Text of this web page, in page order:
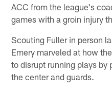
ACC from the league's
games with a groin injury
Scouting Fuller in person
Emery marveled at how
to disrupt running plays by
the center and guards.